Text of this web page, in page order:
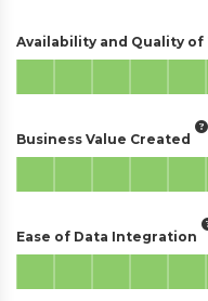
Availability and Quality of
Business Value Created
Ease of Data Integration